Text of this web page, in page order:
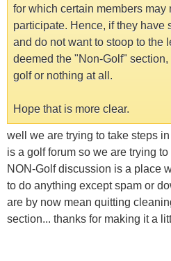
for which certain members may
participate. Hence, if they have
and do not want to stoop to the
deemed the "Non-Golf"
golf or nothing at all.
Hope that is more clear.
well we are trying to take steps
is a golf forum so we are trying
NON-Golf discussion is a place
to do anything except spam or
are by now mean quitting
section... thanks for making it a